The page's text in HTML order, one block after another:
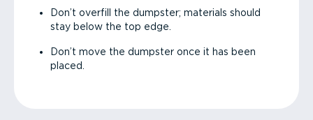
Don’t overfill the dumpster; materials should
stay below the top edge.
Don’t move the dumpster once it has been
placed.